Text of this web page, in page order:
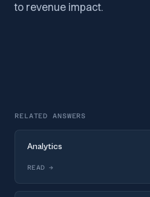
to revenue impact.
RELATED ANSWERS
Analytics
READ →